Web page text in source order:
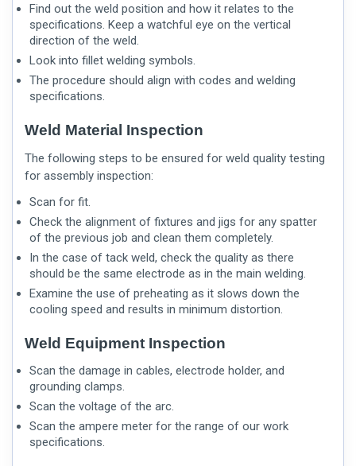
Find out the weld position and how it relates to the
specifications. Keep a watchful eye on the vertical
direction of the weld.
Look into fillet welding symbols.
The procedure should align with codes and welding
specifications.
Weld Material Inspection
The following steps to be ensured for weld quality testing
for assembly inspection:
Scan for fit.
Check the alignment of fixtures and jigs for any spatter
of the previous job and clean them completely.
In the case of tack weld, check the quality as there
should be the same electrode as in the main welding.
Examine the use of preheating as it slows down the
cooling speed and results in minimum distortion.
Weld Equipment Inspection
Scan the damage in cables, electrode holder, and
grounding clamps.
Scan the voltage of the arc.
Scan the ampere meter for the range of our work
specifications.